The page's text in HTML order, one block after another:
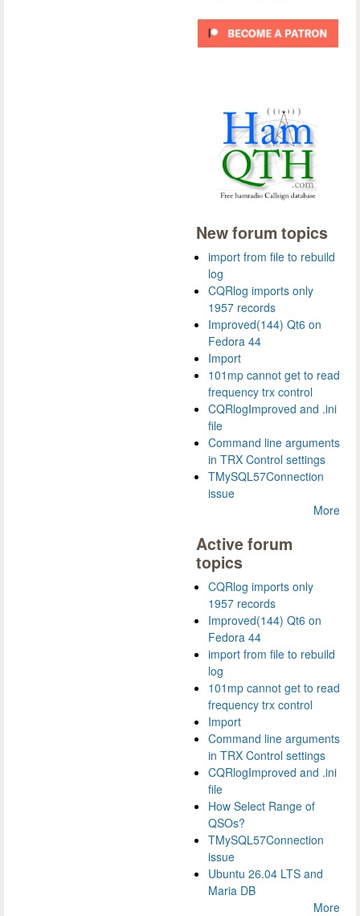
New forum topics
import from file to rebuild
log
CQRlog imports only
1957 records
Improved(144) Qt6 on
Fedora 44
Import
101mp cannot get to read
frequency trx control
CQRlogImproved and .ini
file
Command line arguments
in TRX Control settings
TMySQL57Connection
issue
More
Active forum
topics
CQRlog imports only
1957 records
Improved(144) Qt6 on
Fedora 44
import from file to rebuild
log
101mp cannot get to read
frequency trx control
Import
Command line arguments
in TRX Control settings
CQRlogImproved and .ini
file
How Select Range of
QSOs?
TMySQL57Connection
issue
Ubuntu 26.04 LTS and
Maria DB
More